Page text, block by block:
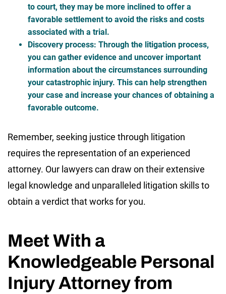
to court, they may be more inclined to offer a
favorable settlement to avoid the risks and costs
associated with a trial.
Discovery process: Through the litigation process,
you can gather evidence and uncover important
information about the circumstances surrounding
your catastrophic injury. This can help strengthen
your case and increase your chances of obtaining a
favorable outcome.
Remember, seeking justice through litigation
requires the representation of an experienced
attorney. Our lawyers can draw on their extensive
legal knowledge and unparalleled litigation skills to
obtain a verdict that works for you.
Meet With a
Knowledgeable Personal
Injury Attorney from